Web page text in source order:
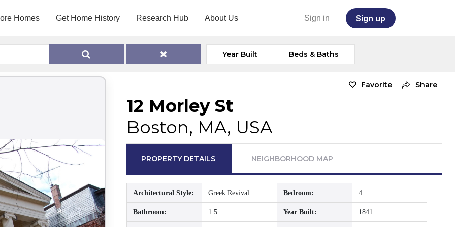
Homes Get Home History Research Hub About Us Sign in Sign up
Year Built Beds & Baths
Favorite Share
12 Morley St
Boston, MA, USA
PROPERTY DETAILS NEIGHBORHOOD MAP
Architectural Style: Greek Revival Bedroom: 4
Bathroom: 1.5 Year Built: 1841